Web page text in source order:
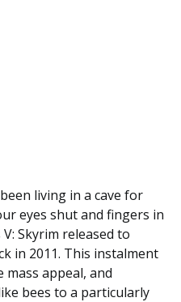
living in a cave for
eyes shut and fingers in
Skyrim released to
in 2011. This instalment
appeal, and
bees to a particularly